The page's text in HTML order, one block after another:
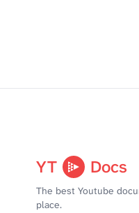
YT Docs
The best Youtube
place.